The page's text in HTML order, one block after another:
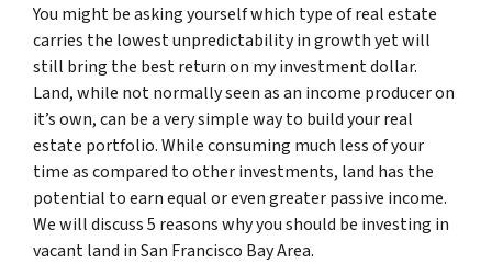
You might be asking yourself which type of real estate
carries the lowest unpredictability in growth yet will
still bring the best return on my investment dollar.
Land, while not normally seen as an income producer on
it’s own, can be a very simple way to build your real
estate portfolio. While consuming much less of your
time as compared to other investments, land has the
potential to earn equal or even greater passive income.
We will discuss 5 reasons why you should be investing in
vacant land in San Francisco Bay Area.